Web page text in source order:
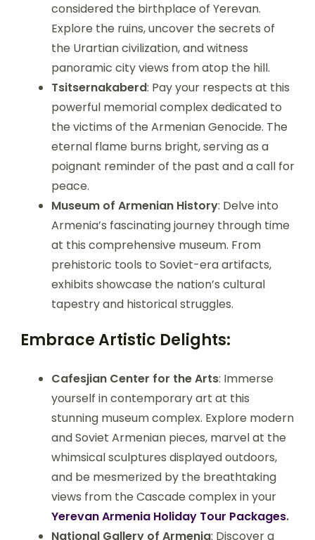
considered the birthplace of Yerevan.
Explore the ruins, uncover the secrets of
the Urartian civilization, and witness
panoramic city views from atop the hill.
Tsitsernakaberd: Pay your respects at this
powerful memorial complex dedicated to
the victims of the Armenian Genocide. The
eternal flame burns bright, serving as a
poignant reminder of the past and a call for
peace.
Museum of Armenian History: Delve into
Armenia’s fascinating journey through time
at this comprehensive museum. From
prehistoric tools to Soviet-era artifacts,
exhibits showcase the nation’s cultural
tapestry and historical struggles.
Embrace Artistic Delights:
Cafesjian Center for the Arts: Immerse
yourself in contemporary art at this
stunning museum complex. Explore modern
and Soviet Armenian pieces, marvel at the
whimsical sculptures displayed outdoors,
and be mesmerized by the breathtaking
views from the Cascade complex in your
Yerevan Armenia Holiday Tour Packages.
National Gallery of Armenia: Discover a